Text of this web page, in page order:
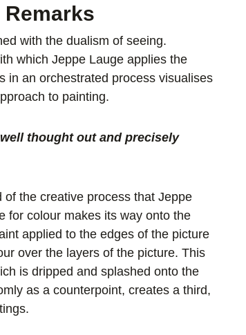
Remarks
with the dualism of seeing.
which Jeppe Lauge applies the
in an orchestrated process visualises
to painting.
thought out and precisely
of the creative process that Jeppe
for colour makes its way onto the
applied to the edges of the picture
over the layers of the picture. This
is dripped and splashed onto the
as a counterpoint, creates a third,